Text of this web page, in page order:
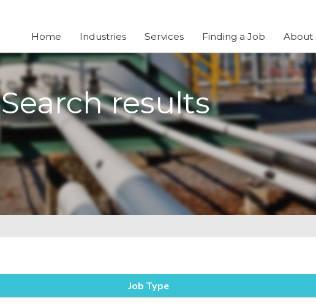
Home Industries Services Finding a Job About
Search results
Job Type